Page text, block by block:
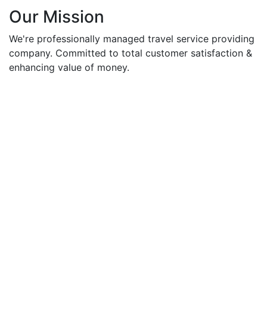
Our Mission
We're professionally managed travel service providing
company. Committed to total customer satisfaction &
enhancing value of money.